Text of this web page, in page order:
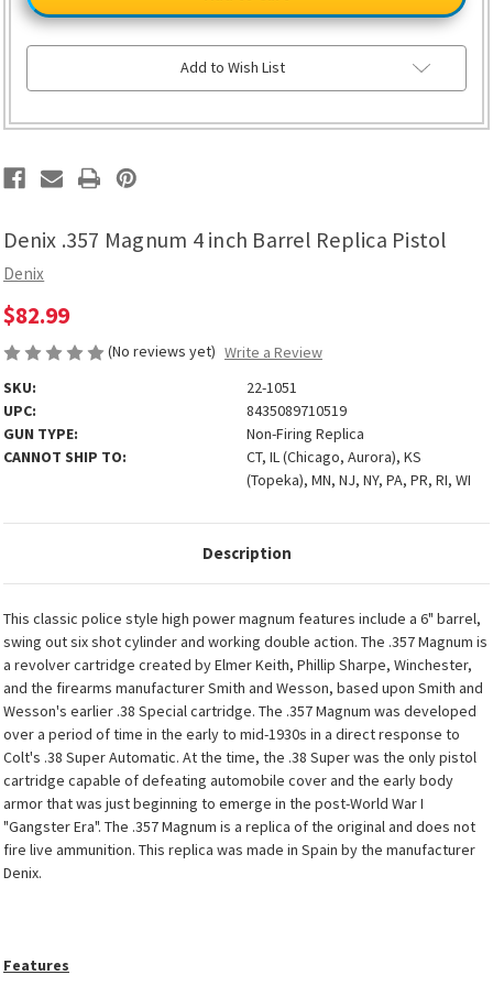
Denix .357 Magnum 4 inch Barrel Replica Pistol
Denix
$82.99
(No reviews yet) Write a Review
SKU:
22-1051
UPC:
8435089710519
GUN TYPE:
Non-Firing Replica
CANNOT SHIP TO:
CT, IL (Chicago, Aurora), KS
(Topeka), MN, NJ, NY, PA, PR, RI, WI
4
inch
Barrel
4
inch
Barrel
Add to Wish List
Description
This classic police style high power magnum features include a 6" barrel,
swing out six shot cylinder and working double action. The .357 Magnum is
a revolver cartridge created by Elmer Keith, Phillip Sharpe, Winchester,
and the firearms manufacturer Smith and Wesson, based upon Smith and
Wesson's earlier .38 Special cartridge. The .357 Magnum was developed
over a period of time in the early to mid-1930s in a direct response to
Colt's .38 Super Automatic. At the time, the .38 Super was the only pistol
cartridge capable of defeating automobile cover and the early body
armor that was just beginning to emerge in the post-World War I
"Gangster Era". The .357 Magnum is a replica of the original and does not
fire live ammunition. This replica was made in Spain by the manufacturer
Denix.
Features